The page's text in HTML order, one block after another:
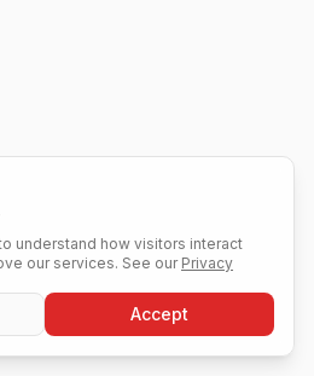
understand how visitors interact
our services. See our Privacy
Accept